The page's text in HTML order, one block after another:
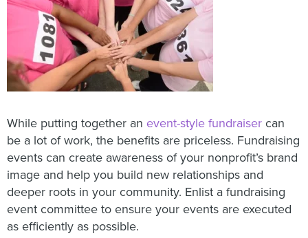
While putting together an event-style fundraiser can
be a lot of work, the benefits are priceless. Fundraising
events can create awareness of your nonprofit’s brand
image and help you build new relationships and
deeper roots in your community. Enlist a fundraising
event committee to ensure your events are executed
as efficiently as possible.